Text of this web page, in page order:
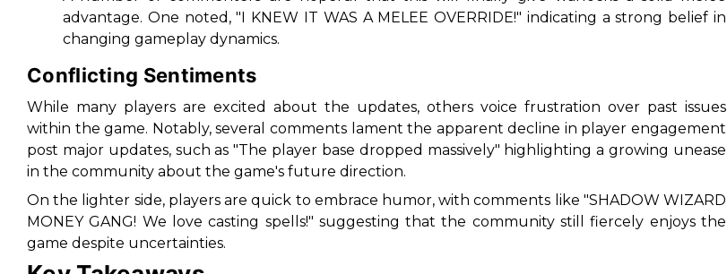
advantage. One noted, "I KNEW IT WAS A MELEE OVERRIDE!" indicating a strong belief in
changing gameplay dynamics.
Conflicting Sentiments
While many players are excited about the updates, others voice frustration over past issues
within the game. Notably, several comments lament the apparent decline in player engagement
post major updates, such as "The player base dropped massively" highlighting a growing unease
in the community about the game's future direction.
On the lighter side, players are quick to embrace humor, with comments like "SHADOW WIZARD
MONEY GANG! We love casting spells!" suggesting that the community still fiercely enjoys the
game despite uncertainties.